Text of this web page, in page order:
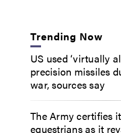
Trending Now
US used ‘virtually
precision missiles
war, sources say
The Army certifies
equestrians as it